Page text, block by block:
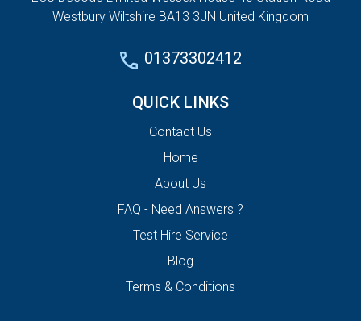
Westbury Wiltshire BA13 3JN United Kingdom
01373302412
QUICK LINKS
Contact Us
Home
About Us
FAQ - Need Answers ?
Test Hire Service
Blog
Terms & Conditions